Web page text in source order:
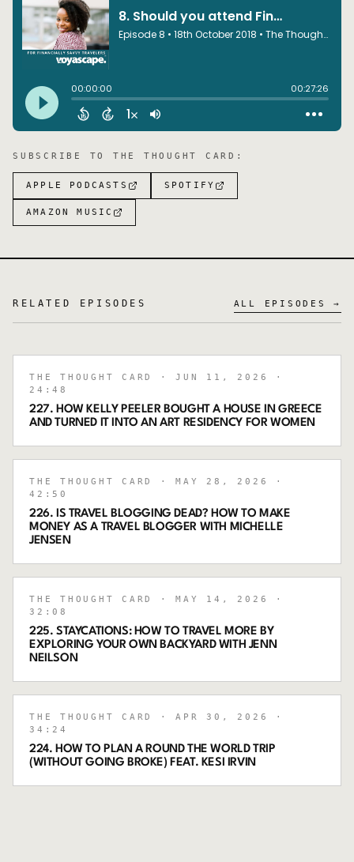
SUBSCRIBE TO THE THOUGHT CARD :
APPLE PODCASTS SPOTIFY
AMAZON MUSIC
RELATED EPISODES ALL EPISODES →
THE THOUGHT CARD · JUN 11, 2026
·
24:48
227. HOW KELLY PEELER BOUGHT A HOUSE IN GREECE
AND TURNED IT INTO AN ART RESIDENCY FOR WOMEN
THE THOUGHT CARD · MAY 28, 2026
·
42:50
226. IS TRAVEL BLOGGING DEAD? HOW TO MAKE
MONEY AS A TRAVEL BLOGGER WITH MICHELLE
JENSEN
THE THOUGHT CARD · MAY 14, 2026
·
32:08
225. STAYCATIONS: HOW TO TRAVEL MORE BY
EXPLORING YOUR OWN BACKYARD WITH JENN
NEILSON
THE THOUGHT CARD · APR 30, 2026
·
34:24
224. HOW TO PLAN A ROUND THE WORLD TRIP
(WITHOUT GOING BROKE) FEAT. KESI IRVIN